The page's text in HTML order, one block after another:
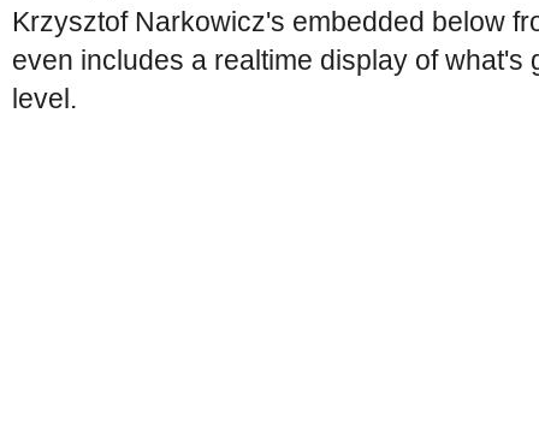
Krzysztof Narkowicz's embedded below
even includes a realtime display of what's
level.